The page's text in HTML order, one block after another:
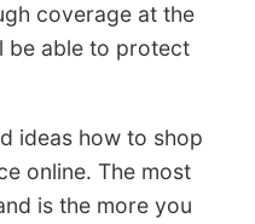
coverage at the
be able to protect
ideas how to shop
online. The most
is the more you